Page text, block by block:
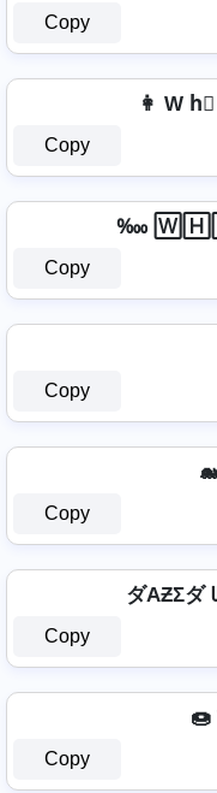
Copy
👩 W
Copy
‱
Copy
Copy
Copy
ダAƵΣ
Copy
🍩
Copy